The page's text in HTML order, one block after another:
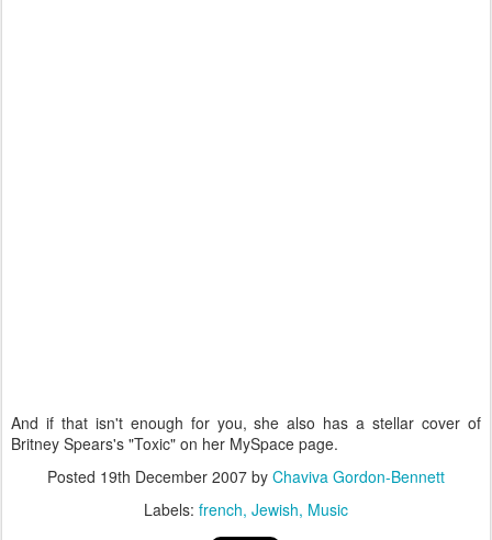
And if that isn't enough for you, she also has a stellar cover of
Britney Spears's "Toxic" on her MySpace page.
Posted 19th December 2007 by Chaviva Gordon-Bennett
Labels: french Jewish Music